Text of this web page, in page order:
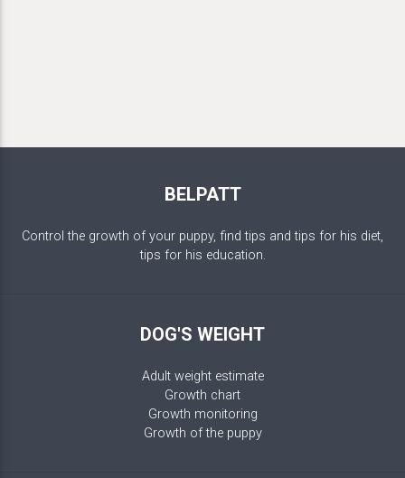
BELPATT
Control the growth of your puppy, find tips and tips for his diet,
tips for his education.
DOG'S WEIGHT
Adult weight estimate
Growth chart
Growth monitoring
Growth of the puppy